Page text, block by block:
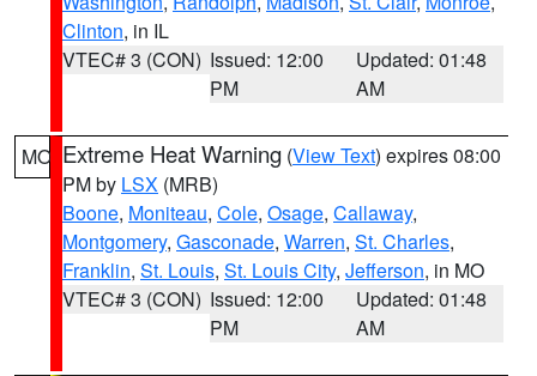
Clinton, in IL
VTEC# 3 (CON) Issued: 12:00
PM
Updated: 01:48
AM
MO Extreme Heat Warning (View Text) expires 08:00
PM by LSX (MRB)
Boone, Moniteau, Cole, Osage, Callaway,
Montgomery, Gasconade, Warren, St. Charles,
Franklin, St. Louis, St. Louis City, Jefferson, in MO
VTEC# 3 (CON) Issued: 12:00
PM
Updated: 01:48
AM